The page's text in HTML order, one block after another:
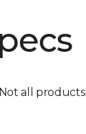
all products